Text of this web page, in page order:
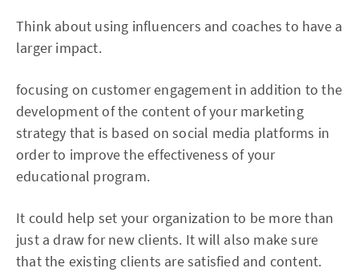
Think about using influencers and coaches to have a
larger impact.
focusing on customer engagement in addition to the
development of the content of your marketing
strategy that is based on social media platforms in
order to improve the effectiveness of your
educational program.
It could help set your organization to be more than
just a draw for new clients. It will also make sure
that the existing clients are satisfied and content.